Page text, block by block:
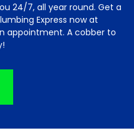
24/7, all year round. Get a
Express now at
appointment. A cobber to